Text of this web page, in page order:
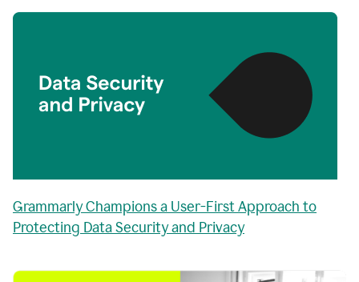
Grammarly Champions a User-First Approach to
Protecting Data Security and Privacy